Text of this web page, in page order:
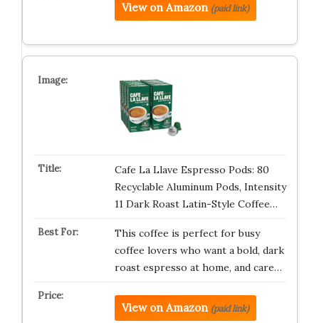
View on Amazon (paid link)
Cafe La Llave Espresso Pods: 80
Recyclable Aluminum Pods, Intensity
11 Dark Roast Latin-Style Coffee…
This coffee is perfect for busy
coffee lovers who want a bold, dark
roast espresso at home, and care…
View on Amazon (paid link)